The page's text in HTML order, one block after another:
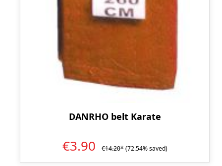
DANRHO belt Karate
€3.90 €14.20* (72.54% saved)